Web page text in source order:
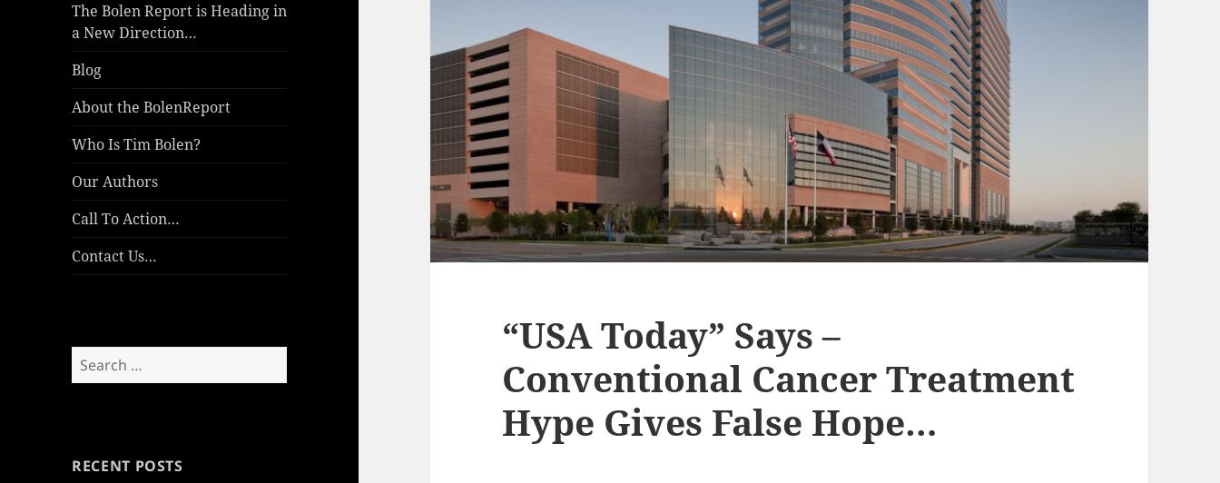
The Bolen Report is Heading in
a New Direction…
Blog
About the BolenReport
Who Is Tim Bolen?
Our Authors
Call To Action…
Contact Us…
Search
for:
RECENT POSTS
“USA Today” Says –
Conventional Cancer Treatment
Hype Gives False Hope…